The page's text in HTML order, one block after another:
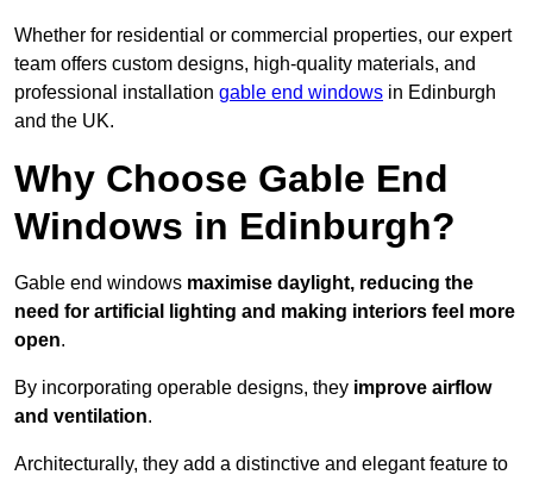
Whether for residential or commercial properties, our expert
team offers custom designs, high-quality materials, and
professional installation gable end windows in Edinburgh
and the UK.
Why Choose Gable End
Windows in Edinburgh?
Gable end windows maximise daylight, reducing the
need for artificial lighting and making interiors feel more
open.
By incorporating operable designs, they improve airflow
and ventilation.
Architecturally, they add a distinctive and elegant feature to